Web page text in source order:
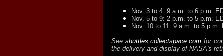
Nov. 3 to 4: 9 a.m. to 6 p.m.
Nov. 5 to 9: 2 p.m. to 5 p.m.
Nov. 10 to 11: 9 a.m. to 5.p.m.
See shuttles.collectspace.comfor
the delivery and display of NASA's